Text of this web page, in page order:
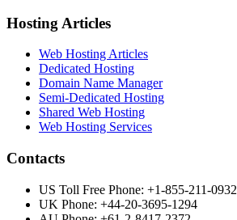
Hosting Articles
Web Hosting Articles
Dedicated Hosting
Domain Name Manager
Semi-Dedicated Hosting
Shared Web Hosting
Web Hosting Services
Contacts
US Toll Free Phone: +1-855-211-0932
UK Phone: +44-20-3695-1294